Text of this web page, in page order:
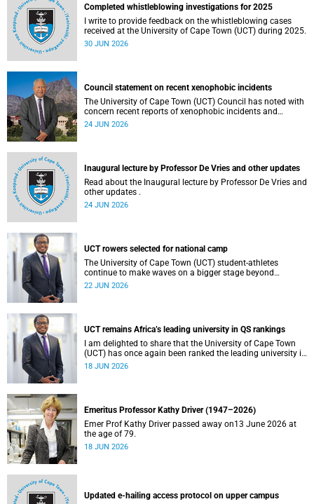
Completed whistleblowing investigations for 2025
I write to provide feedback on the whistleblowing cases
received at the University of Cape Town (UCT) during 2025.
30 JUN 2026
Council statement on recent xenophobic incidents
The University of Cape Town (UCT) Council has noted with
concern recent reports of xenophobic incidents and
tensions in parts of South Africa. Such incidents are deeply
24 JUN 2026
Inaugural lecture by Professor De Vries and other updates
Read about the Inaugural lecture by Professor De Vries and
other updates .
24 JUN 2026
UCT rowers selected for national camp
The University of Cape Town (UCT) student-athletes
continue to make waves on a bigger stage beyond
campus. It is with great pride that I share that four of our
22 JUN 2026
UCT remains Africa’s leading university in QS rankings
I am delighted to share that the University of Cape Town
(UCT) has once again been ranked the leading university in
Africa in the latest QS World University Rankings 2027,
18 JUN 2026
Emeritus Professor Kathy Driver (1947–2026)
Emer Prof Kathy Driver passed away on13 June 2026 at
the age of 79.
18 JUN 2026
Updated e-hailing access protocol on upper campus